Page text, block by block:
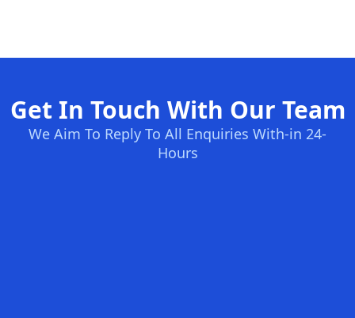
Get In Touch With Our Team
We Aim To Reply To All Enquiries With-in 24-
Hours